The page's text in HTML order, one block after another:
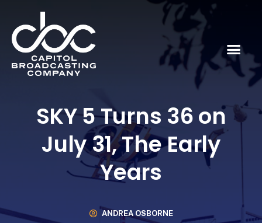
SKY 5 Turns 36 on
July 31, The Early
Years
ANDREA OSBORNE